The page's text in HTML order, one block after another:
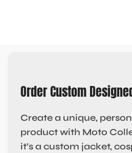
Order Custom
Create a unique,
product with Moto
it’s a custom jacket,